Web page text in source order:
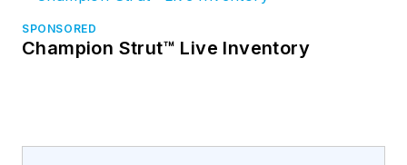
SPONSORED
Champion Strut™ Live Inventory